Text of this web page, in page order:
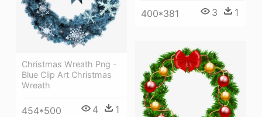
400*381 3 1
Christmas Wreath Png -
Blue Clip Art Christmas
Wreath
454*500 4 1